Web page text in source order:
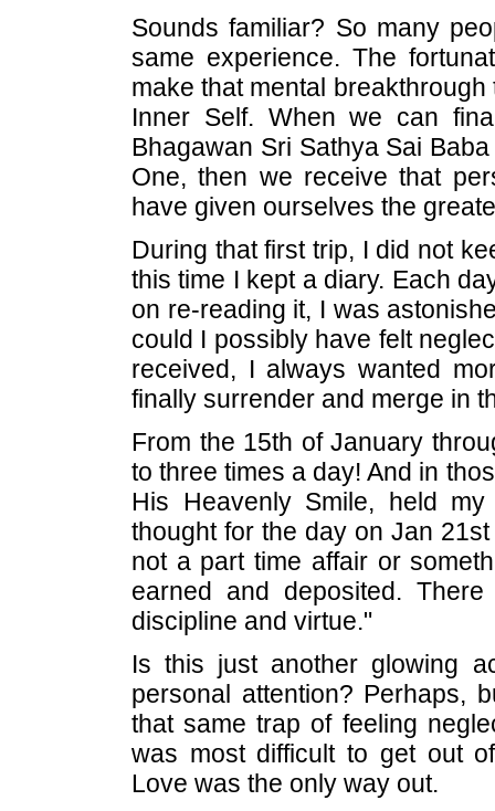
Sounds familiar? So many
same experience. The
make that mental
Inner Self. When we can
Bhagawan Sri Sathya Sai
One, then we receive that
have given ourselves the
During that first trip, I did not
this time I kept a diary. Each
on re-reading it, I was
could I possibly have felt
received, I always wanted
finally surrender and merge in
From the 15th of January
to three times a day! And in
His Heavenly Smile, held
thought for the day on Jan
not a part time affair or
earned and deposited.
discipline and virtue."
Is this just another glowing
personal attention? Perhaps,
that same trap of feeling
was most difficult to get out
Love was the only way out.